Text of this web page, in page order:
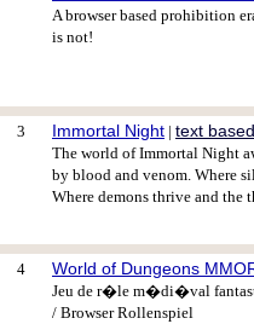
A browser based prohibition
is not!
3 Immortal Night | text based
The world of Immortal Night
by blood and venom. Where
Where demons thrive and the
4 World of Dungeons
Jeu de r�le m�di�val
/ Browser Rollenspiel